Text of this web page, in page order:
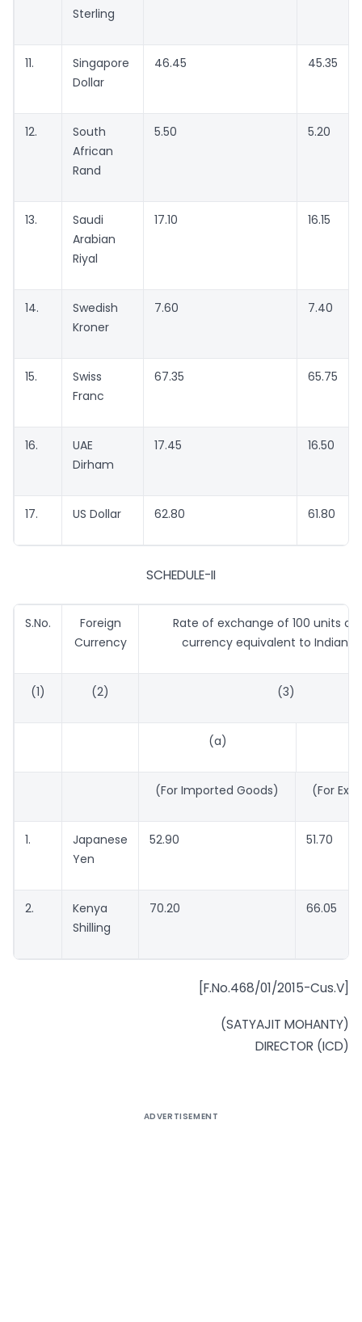
Sterling
11.
Singapore
Dollar
46.45 45.35
12.
South
African
Rand
5.50 5.20
13.
Saudi
Arabian
Riyal
17.10 16.15
14.
Swedish
Kroner
7.60 7.40
15.
Swiss
Franc
67.35 65.75
16.
UAE
Dirham
17.45 16.50
17. US Dollar 62.80 61.80
SCHEDULE-II
S.No.
Foreign
Currency
Rate of exchange of 100 units of
currency equivalent to Indian
(1) (2) (3)
(a)
(For Imported Goods) (For
1.
Japanese
Yen
52.90 51.70
2.
Kenya
Shilling
70.20 66.05
[F.No.468/01/2015-Cus.V]
(SATYAJIT MOHANTY)
DIRECTOR (ICD)
ADVERTISEMENT